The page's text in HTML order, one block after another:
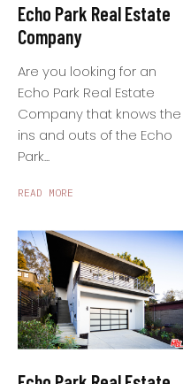
Echo Park Real Estate
Company
Are you looking for an
Echo Park Real Estate
Company that knows the
ins and outs of the Echo
Park...
READ MORE